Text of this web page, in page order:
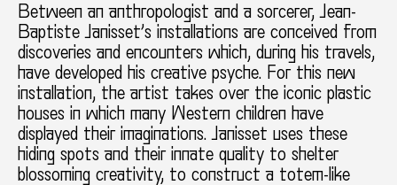
Between an anthropologist and a sorcerer, Jean-
Baptiste Janisset’s installations are conceived from
discoveries and encounters which, during his travels,
have developed his creative psyche. For this new
installation, the artist takes over the iconic plastic
houses in which many Western children have
displayed their imaginations. Janisset uses these
hiding spots and their innate quality to shelter
blossoming creativity, to construct a totem-like